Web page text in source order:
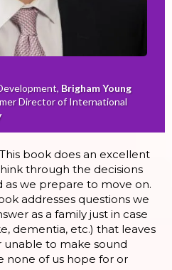
Brigham Young
Director of International
book does an excellent
through the decisions
as we prepare to move on.
addresses questions we
as a family just in case
dementia, etc.) that leaves
unable to make sound
none of us hope for or